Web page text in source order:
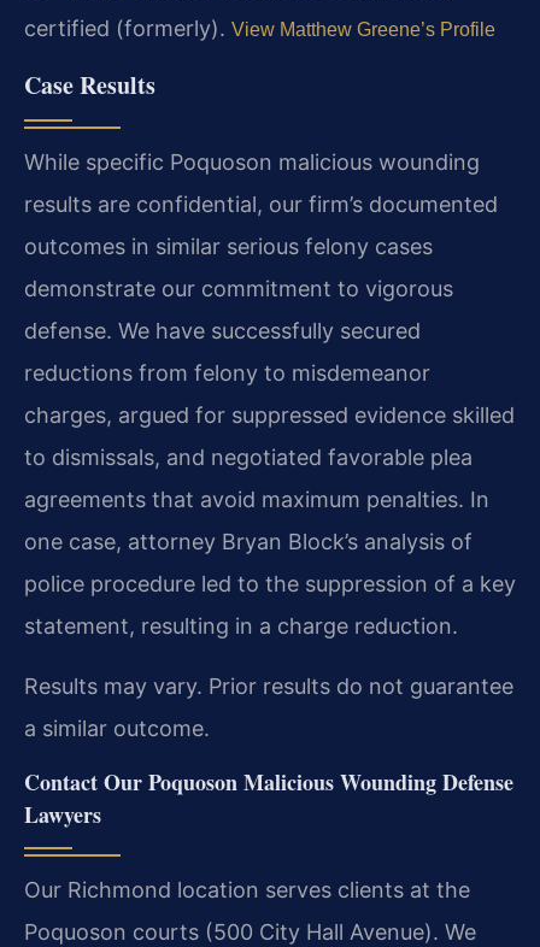
certified (formerly). View Matthew Greene’s Profile
Case Results
While specific Poquoson malicious wounding
results are confidential, our firm’s documented
outcomes in similar serious felony cases
demonstrate our commitment to vigorous
defense. We have successfully secured
reductions from felony to misdemeanor
charges, argued for suppressed evidence skilled
to dismissals, and negotiated favorable plea
agreements that avoid maximum penalties. In
one case, attorney Bryan Block’s analysis of
police procedure led to the suppression of a key
statement, resulting in a charge reduction.
Results may vary. Prior results do not guarantee
a similar outcome.
Contact Our Poquoson Malicious Wounding Defense
Lawyers
Our Richmond location serves clients at the
Poquoson courts (500 City Hall Avenue). We